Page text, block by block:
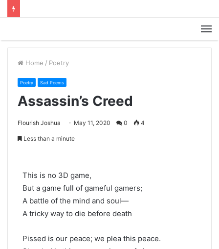
Home / Poetry
Poetry Sad Poems
Assassin’s Creed
Flourish Joshua May 11, 2020 0 4
Less than a minute
This is no 3D game,
But a game full of gameful gamers;
A battle of the mind and soul—
A tricky way to die before death
Pissed is our peace; we plea this peace.